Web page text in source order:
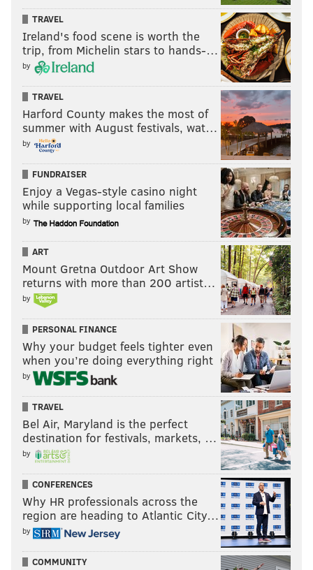
TRAVEL
Ireland's food scene is worth the
trip, from Michelin stars to hands-…
by
TRAVEL
Harford County makes the most of
summer with August festivals, wat…
by
FUNDRAISER
Enjoy a Vegas-style casino night
while supporting local families
by
ART
Mount Gretna Outdoor Art Show
returns with more than 200 artist…
by
PERSONAL FINANCE
Why your budget feels tighter even
when you’re doing everything right
by
TRAVEL
Bel Air, Maryland is the perfect
destination for festivals, markets, …
by
CONFERENCES
Why HR professionals across the
region are heading to Atlantic City…
by
COMMUNITY